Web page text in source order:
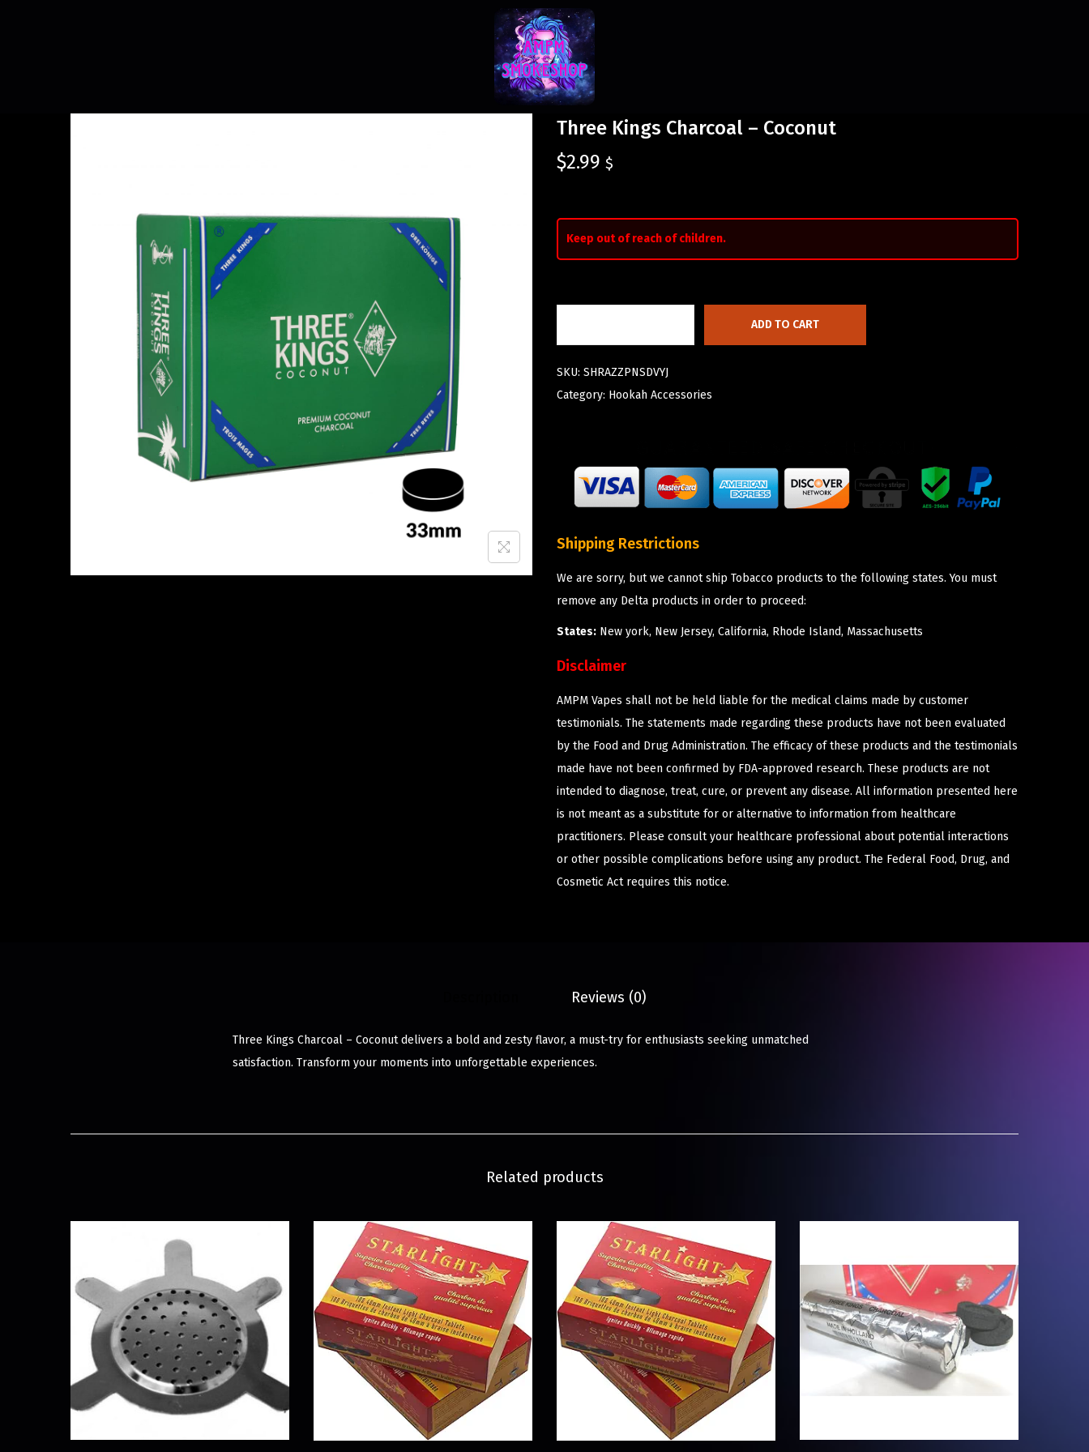
Three Kings Charcoal – Coconut
$2.99 $
Keep out of reach of children.
ADD TO CART
SKU: SHRAZZPNSDVYJ
Category: Hookah Accessories
Shipping Restrictions
We are sorry, but we cannot ship Tobacco products to the following states. You must
remove any Delta products in order to proceed:
States: New york, New Jersey, California, Rhode Island, Massachusetts
Disclaimer
AMPM Vapes shall not be held liable for the medical claims made by customer
testimonials. The statements made regarding these products have not been evaluated
by the Food and Drug Administration. The efficacy of these products and the testimonials
made have not been confirmed by FDA-approved research. These products are not
intended to diagnose, treat, cure, or prevent any disease. All information presented here
is not meant as a substitute for or alternative to information from healthcare
practitioners. Please consult your healthcare professional about potential interactions
or other possible complications before using any product. The Federal Food, Drug, and
Cosmetic Act requires this notice.
Reviews (0)
Three Kings Charcoal – Coconut delivers a bold and zesty flavor, a must-try for enthusiasts seeking unmatched
satisfaction. Transform your moments into unforgettable experiences.
Related products